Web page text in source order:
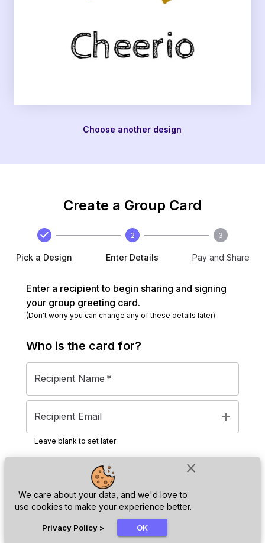
close
We care about your data, and we'd love to
use cookies to make your experience better.
Privacy Policy > OK
Choose another design
Create a Group Card
Pick a Design
2
Enter Details
3
Pay and Share
Enter a recipient to begin sharing and signing
your group greeting card.
(Don't worry you can change any of these details later)
Who is the card for?
Recipient Name *
Recipient Email add
Leave blank to set later
Next